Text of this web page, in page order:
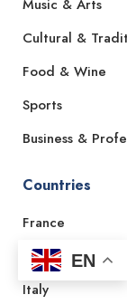
Music & Arts
Cultural &
Food & Wine
Sports
Business &
Countries
France
Spain
Italy
EN